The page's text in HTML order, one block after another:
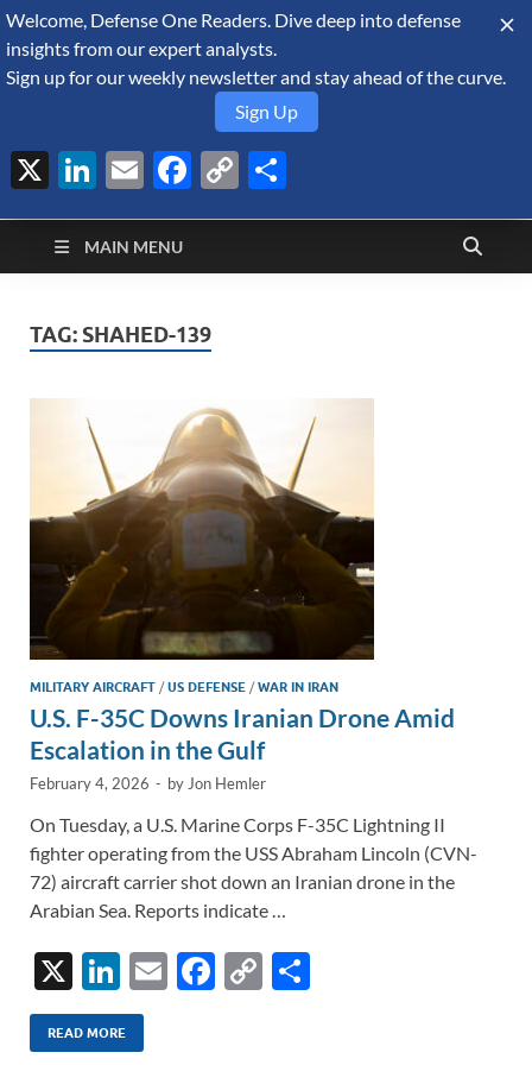
August 6, 2026
Defense Security
Monitor
A Forecast International blog about the arms trade, geopolitics,
defense and security, and military spending.
MAIN MENU
TAG: SHAHED-139
MILITARY AIRCRAFT /US DEFENSE /WAR IN IRAN
U.S. F-35C Downs Iranian Drone Amid
Escalation in the Gulf
February 4, 2026 - by Jon Hemler
On Tuesday, a U.S. Marine Corps F-35C Lightning II
fighter operating from the USS Abraham Lincoln (CVN-
72) aircraft carrier shot down an Iranian drone in the
Arabian Sea. Reports indicate …
X
Li
n
k
E
F
C
READ MORE
Welcome, Defense One Readers. Dive deep into defense
insights from our expert analysts.
Sign up for our weekly newsletter and stay ahead of the curve.
Sign Up
X LinkedIn
EmailFacebook
Copy
Link